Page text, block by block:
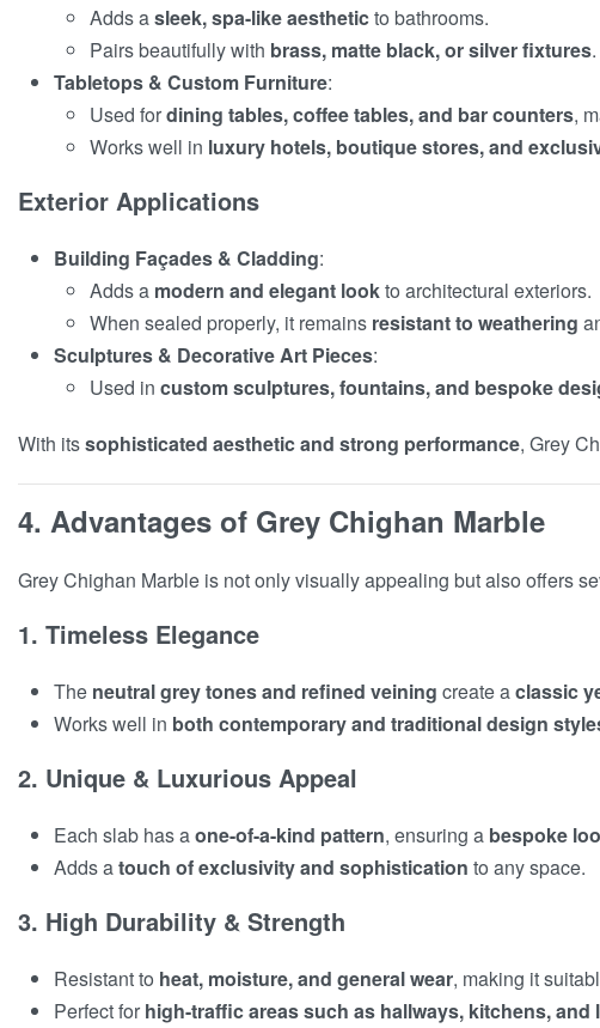
Adds asleek, spa-like aestheticto bathrooms.
Pairs beautifully with brass, matte black, or silver fixtures.
Tabletops & Custom Furniture:
Used fordining tables, coffee tables, and bar counters,
Works well in luxury hotels, boutique stores, and
Exterior Applications
Building Façades & Cladding:
Adds a modern and elegant lookto architectural exteriors.
When sealed properly, it remains resistant to weathering
Sculptures & Decorative Art Pieces:
Used in custom sculptures, fountains, and bespoke
With itssophisticated aesthetic and strong performance, Grey
4. Advantages of Grey Chighan Marble
Grey Chighan Marble is not only visually appealing but also offers
1. Timeless Elegance
The neutral grey tones and refined veining create aclassic
Works well in both contemporary and traditional design
2. Unique & Luxurious Appeal
Each slab has aone-of-a-kind pattern, ensuring a bespoke
Adds atouch of exclusivity and sophistication to any space.
3. High Durability & Strength
Resistant to heat, moisture, and general wear, making it
Perfect for high-traffic areas such as hallways, kitchens, and